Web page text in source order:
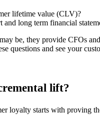
lifetime value (CLV)?
long term financial
be, they provide CFOs
questions and see your
lift?
loyalty starts with proving